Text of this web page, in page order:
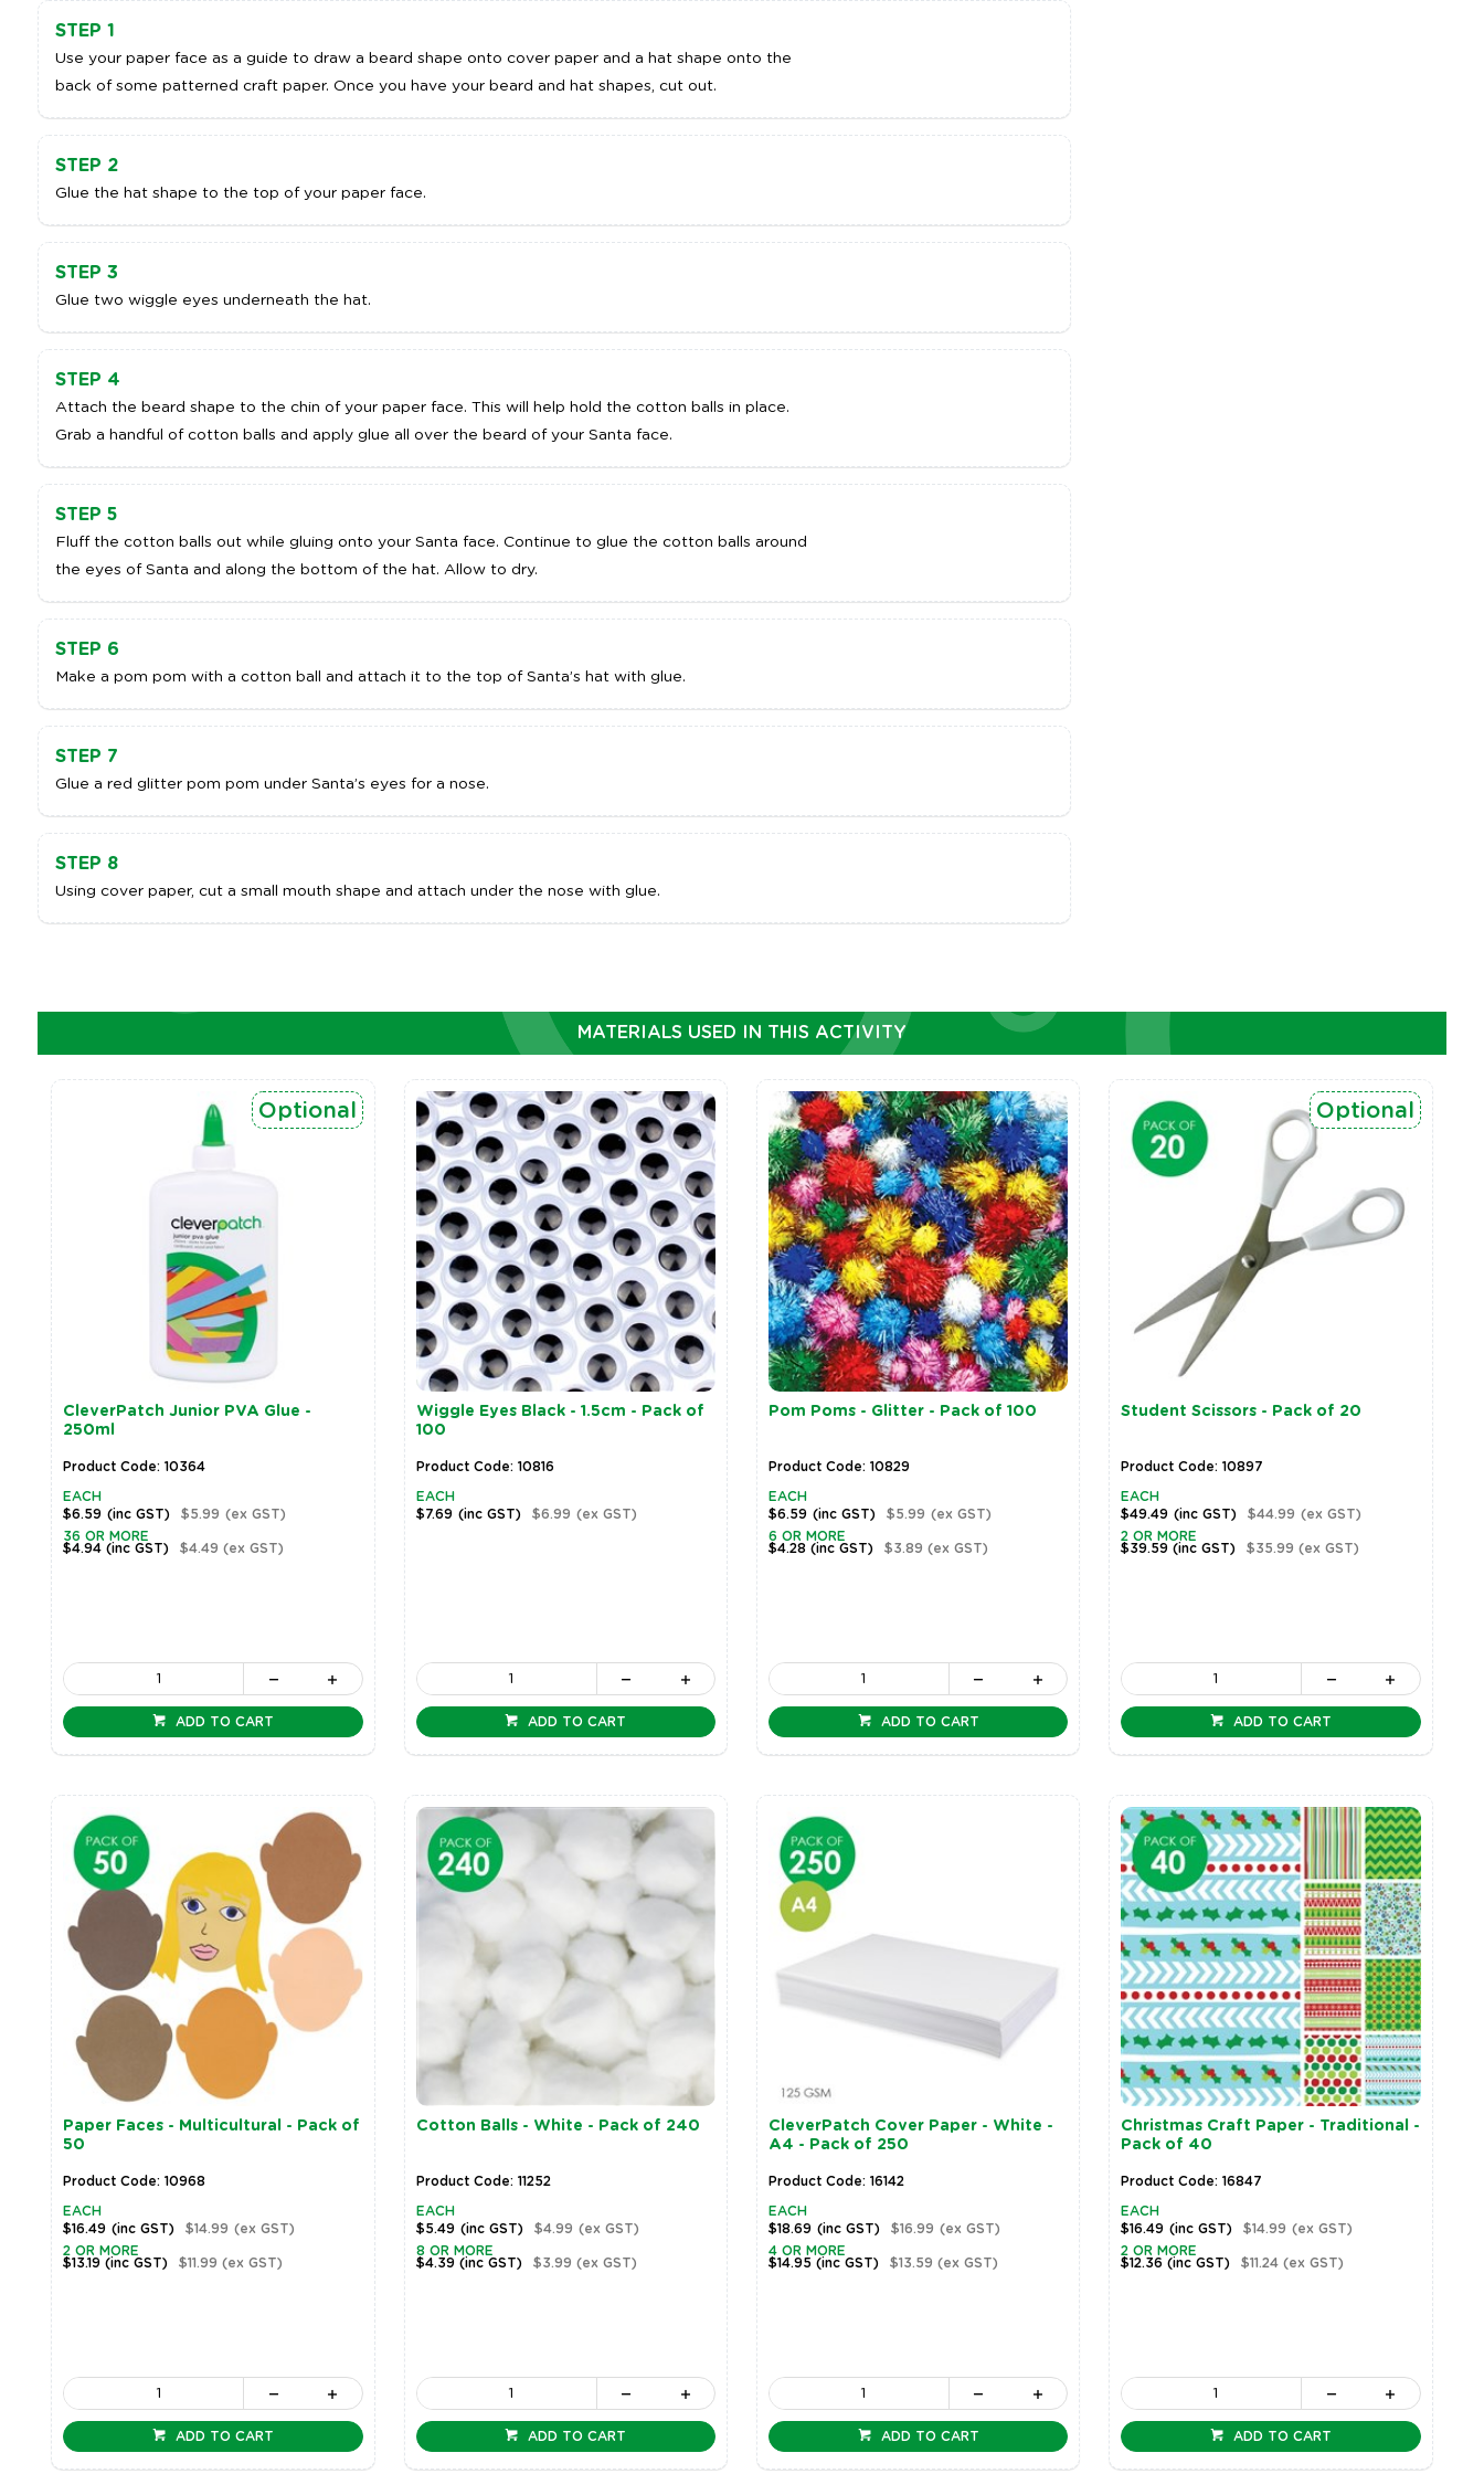
STEP 1
Use your paper face as a guide to draw a beard shape onto cover paper and a hat shape onto the
back of some patterned craft paper. Once you have your beard and hat shapes, cut out.
STEP 2
Glue the hat shape to the top of your paper face.
STEP 3
Glue two wiggle eyes underneath the hat.
STEP 4
Attach the beard shape to the chin of your paper face. This will help hold the cotton balls in place.
Grab a handful of cotton balls and apply glue all over the beard of your Santa face.
STEP 5
Fluff the cotton balls out while gluing onto your Santa face. Continue to glue the cotton balls around
the eyes of Santa and along the bottom of the hat. Allow to dry.
STEP 6
Make a pom pom with a cotton ball and attach it to the top of Santa’s hat with glue.
STEP 7
Glue a red glitter pom pom under Santa’s eyes for a nose.
STEP 8
Using cover paper, cut a small mouth shape and attach under the nose with glue.
MATERIALS USED IN THIS ACTIVITY
CleverPatch Junior PVA Glue -
250ml
Optional
Product Code: 10364
EACH
$6.59 (inc GST) $5.99 (ex GST)
36 OR MORE
$4.94(inc GST) $4.49(ex GST)
ADD TO CART
Wiggle Eyes Black - 1.5cm - Pack of
100
Product Code: 10816
EACH
$7.69 (inc GST) $6.99 (ex GST)
ADD TO CART
Pom Poms - Glitter - Pack of 100
Product Code: 10829
EACH
$6.59 (inc GST) $5.99 (ex GST)
6 OR MORE
$4.28 (inc GST) $3.89 (ex GST)
ADD TO CART
Student Scissors - Pack of 20
Optional
Product Code: 10897
EACH
$49.49 (inc GST) $44.99 (ex GST)
2 OR MORE
$39.59 (inc GST) $35.99 (ex GST)
ADD TO CART
Paper Faces - Multicultural - Pack of
50
Product Code: 10968
EACH
$16.49 (inc GST) $14.99 (ex GST)
2 OR MORE
$13.19(inc GST) $11.99(ex GST)
ADD TO CART
Cotton Balls - White - Pack of 240
Product Code: 11252
EACH
$5.49 (inc GST) $4.99 (ex GST)
8 OR MORE
$4.39 (inc GST) $3.99 (ex GST)
ADD TO CART
CleverPatch Cover Paper - White -
A4 - Pack of 250
Product Code: 16142
EACH
$18.69 (inc GST) $16.99 (ex GST)
4 OR MORE
$14.95 (inc GST) $13.59 (ex GST)
ADD TO CART
Christmas Craft Paper - Traditional -
Pack of 40
Product Code: 16847
EACH
$16.49 (inc GST) $14.99 (ex GST)
2 OR MORE
$12.36 (inc GST) $11.24 (ex GST)
ADD TO CART